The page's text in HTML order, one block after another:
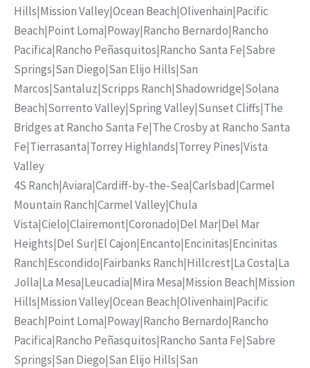
Hills|Mission Valley|Ocean Beach|Olivenhain|Pacific
Beach|Point Loma|Poway|Rancho Bernardo|Rancho
Pacifica|Rancho Peñasquitos|Rancho Santa Fe|Sabre
Springs|San Diego|San Elijo Hills|San
Marcos|Santaluz|Scripps Ranch|Shadowridge|Solana
Beach|Sorrento Valley|Spring Valley|Sunset Cliffs|The
Bridges at Rancho Santa Fe|The Crosby at Rancho Santa
Fe|Tierrasanta|Torrey Highlands|Torrey Pines|Vista
Valley
4S Ranch|Aviara|Cardiff-by-the-Sea|Carlsbad|Carmel
Mountain Ranch|Carmel Valley|Chula
Vista|Cielo|Clairemont|Coronado|Del Mar|Del Mar
Heights|Del Sur|El Cajon|Encanto|Encinitas|Encinitas
Ranch|Escondido|Fairbanks Ranch|Hillcrest|La Costa|La
Jolla|La Mesa|Leucadia|Mira Mesa|Mission Beach|Mission
Hills|Mission Valley|Ocean Beach|Olivenhain|Pacific
Beach|Point Loma|Poway|Rancho Bernardo|Rancho
Pacifica|Rancho Peñasquitos|Rancho Santa Fe|Sabre
Springs|San Diego|San Elijo Hills|San